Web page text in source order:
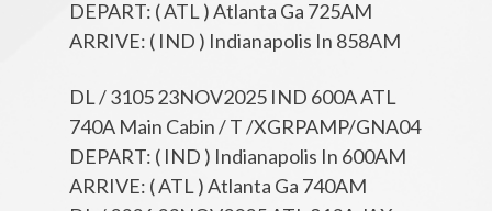
DEPART: ( ATL ) Atlanta Ga 725AM
ARRIVE: ( IND ) Indianapolis In 858AM
DL / 3105 23NOV2025 IND 600A ATL
740A Main Cabin / T /XGRPAMP/GNA04
DEPART: ( IND ) Indianapolis In 600AM
ARRIVE: ( ATL ) Atlanta Ga 740AM